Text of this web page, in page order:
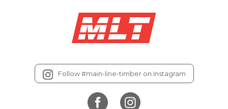
Follow #main-line-timber on Instagram